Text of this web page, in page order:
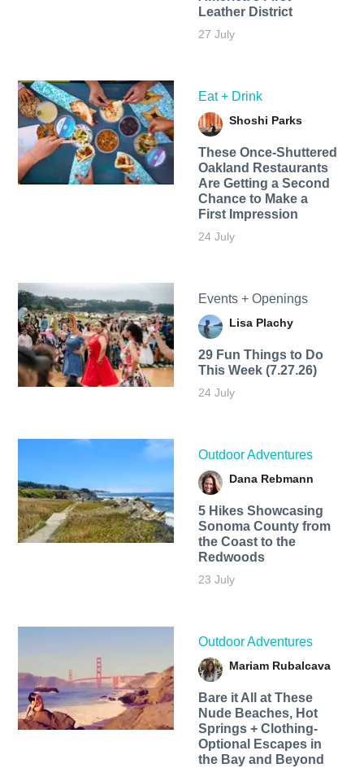
Leather District
27 July
Eat + Drink
Shoshi Parks
These Once-Shuttered
Oakland Restaurants
Are Getting a Second
Chance to Make a
First Impression
24 July
Events + Openings
Lisa Plachy
29 Fun Things to Do
This Week (7.27.26)
24 July
Outdoor Adventures
Dana Rebmann
5 Hikes Showcasing
Sonoma County from
the Coast to the
Redwoods
23 July
Outdoor Adventures
Mariam Rubalcava
Bare it All at These
Nude Beaches, Hot
Springs + Clothing-
Optional Escapes in
the Bay and Beyond